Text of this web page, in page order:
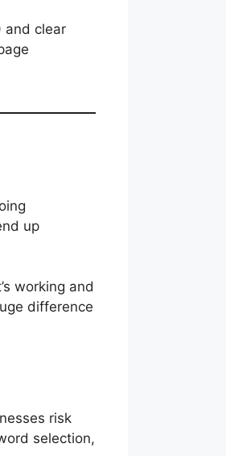
and clear
up
working and
difference
risk
selection,